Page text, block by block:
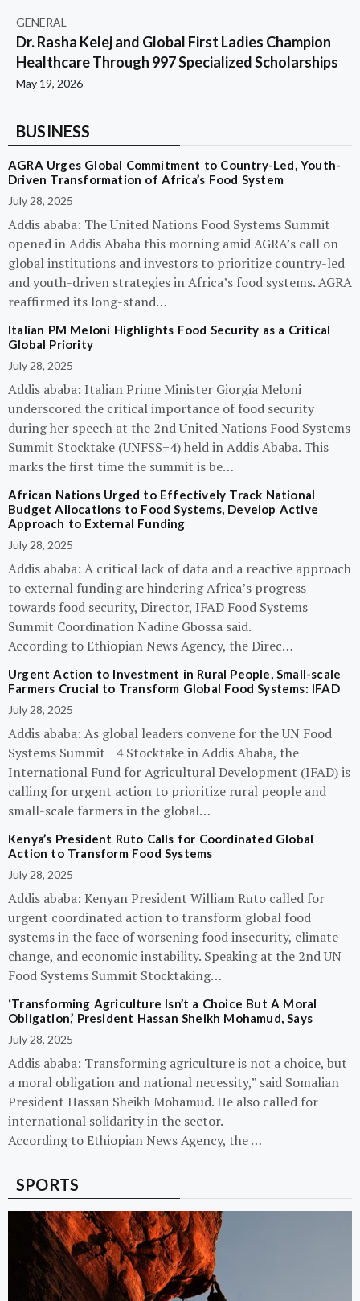
GENERAL
Dr. Rasha Kelej and Global First Ladies Champion
Healthcare Through 997 Specialized Scholarships
May 19, 2026
BUSINESS
AGRA Urges Global Commitment to Country-Led, Youth-
Driven Transformation of Africa’s Food System
July 28, 2025
Addis ababa: The United Nations Food Systems Summit
opened in Addis Ababa this morning amid AGRA’s call on
global institutions and investors to prioritize country-led
and youth-driven strategies in Africa’s food systems. AGRA
reaffirmed its long-stand…
Italian PM Meloni Highlights Food Security as a Critical
Global Priority
July 28, 2025
Addis ababa: Italian Prime Minister Giorgia Meloni
underscored the critical importance of food security
during her speech at the 2nd United Nations Food Systems
Summit Stocktake (UNFSS+4) held in Addis Ababa. This
marks the first time the summit is be…
African Nations Urged to Effectively Track National
Budget Allocations to Food Systems, Develop Active
Approach to External Funding
July 28, 2025
Addis ababa: A critical lack of data and a reactive approach
to external funding are hindering Africa’s progress
towards food security, Director, IFAD Food Systems
Summit Coordination Nadine Gbossa said.
According to Ethiopian News Agency, the Direc…
Urgent Action to Investment in Rural People, Small-scale
Farmers Crucial to Transform Global Food Systems: IFAD
July 28, 2025
Addis ababa: As global leaders convene for the UN Food
Systems Summit +4 Stocktake in Addis Ababa, the
International Fund for Agricultural Development (IFAD) is
calling for urgent action to prioritize rural people and
small-scale farmers in the global…
Kenya’s President Ruto Calls for Coordinated Global
Action to Transform Food Systems
July 28, 2025
Addis ababa: Kenyan President William Ruto called for
urgent coordinated action to transform global food
systems in the face of worsening food insecurity, climate
change, and economic instability. Speaking at the 2nd UN
Food Systems Summit Stocktaking…
‘Transforming Agriculture Isn’t a Choice But A Moral
Obligation,’ President Hassan Sheikh Mohamud, Says
July 28, 2025
Addis ababa: Transforming agriculture is not a choice, but
a moral obligation and national necessity,” said Somalian
President Hassan Sheikh Mohamud. He also called for
international solidarity in the sector.
According to Ethiopian News Agency, the …
SPORTS